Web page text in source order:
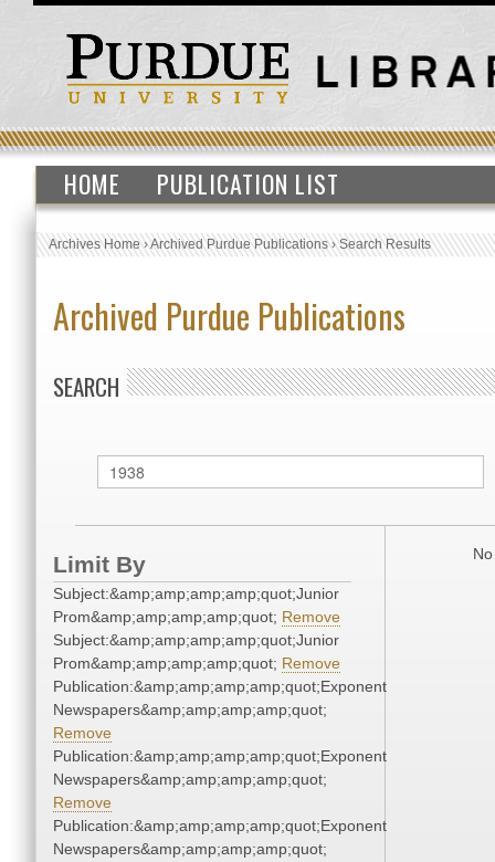
HOME PUBLICATION LIST
Archives Home›Archived Purdue Publications›Search Results
Archived Purdue Publications
SEARCH
Limit By
Subject:&amp;amp;amp;amp;quot;Junior
Prom&amp;amp;amp;amp;quot; Remove
Subject:&amp;amp;amp;amp;quot;Junior
Prom&amp;amp;amp;amp;quot; Remove
Publication:&amp;amp;amp;amp;quot;Exponent
Newspapers&amp;amp;amp;amp;quot;
Remove
Publication:&amp;amp;amp;amp;quot;Exponent
Newspapers&amp;amp;amp;amp;quot;
Remove
Publication:&amp;amp;amp;amp;quot;Exponent
Newspapers&amp;amp;amp;amp;quot;